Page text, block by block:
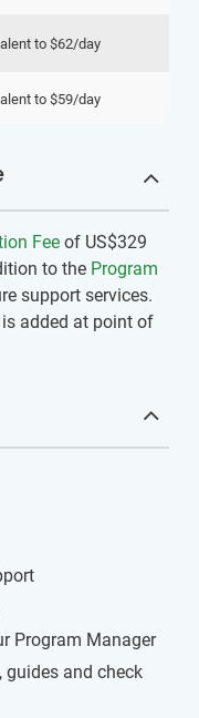
to$62/day
to$59/day
Fee of US$329
to the Program
support services.
added at point of
Program Manager
guides and check